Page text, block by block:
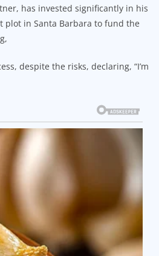
has invested significantly in his
plot in Santa Barbara to fund the
despite the risks, declaring, “I’m